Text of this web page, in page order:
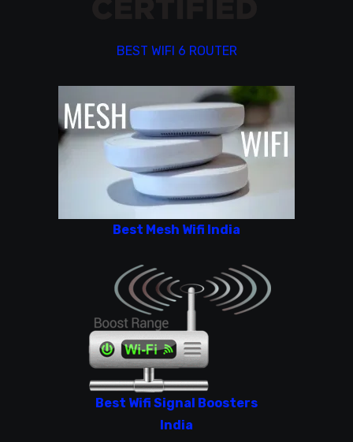
BEST WIFI 6 ROUTER
Best Mesh Wifi India
Best Wifi Signal Boosters
India